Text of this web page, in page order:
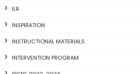
ILR
INSPIRATION
INSTRUCTIONAL MATERIALS
INTERVENTION PROGRAM